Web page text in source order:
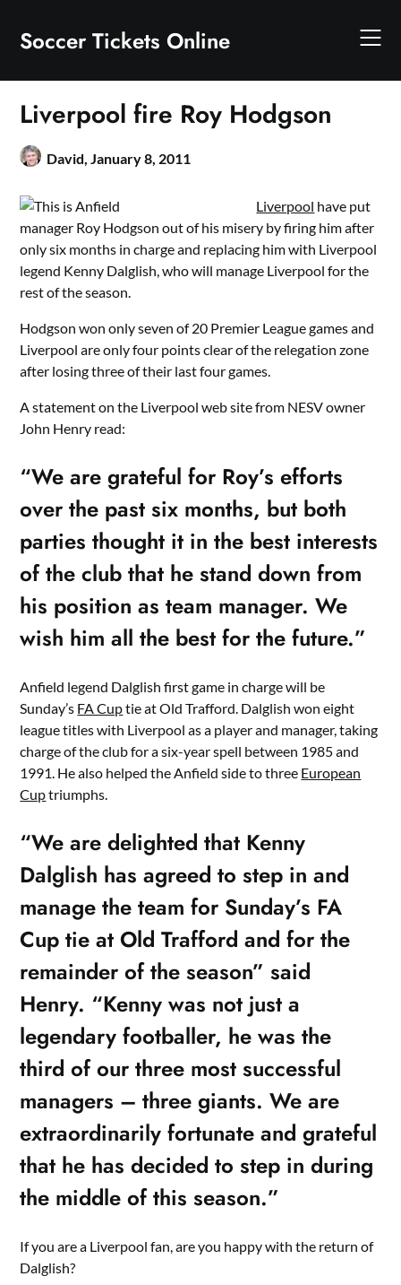
content
Soccer Tickets Online
Liverpool fire Roy Hodgson
David,January 8, 2011
Liverpool have put
manager Roy Hodgson out of his misery by firing him after
only six months in charge and replacing him with Liverpool
legend Kenny Dalglish, who will manage Liverpool for the
rest of the season.
Hodgson won only seven of 20 Premier League games and
Liverpool are only four points clear of the relegation zone
after losing three of their last four games.
A statement on the Liverpool web site from NESV owner
John Henry read:
“We are grateful for Roy’s efforts
over the past six months, but both
parties thought it in the best interests
of the club that he stand down from
his position as team manager. We
wish him all the best for the future.”
Anfield legend Dalglish first game in charge will be
Sunday’s FA Cuptie at Old Trafford. Dalglish won eight
league titles with Liverpool as a player and manager, taking
charge of the club for a six-year spell between 1985 and
1991. He also helped the Anfield side to three European
Cuptriumphs.
“We are delighted that Kenny
Dalglish has agreed to step in and
manage the team for Sunday’s FA
Cup tie at Old Trafford and for the
remainder of the season” said
Henry. “Kenny was not just a
legendary footballer, he was the
third of our three most successful
managers – three giants. We are
extraordinarily fortunate and grateful
that he has decided to step in during
the middle of this season.”
If you are a Liverpool fan, are you happy with the return of
Dalglish?